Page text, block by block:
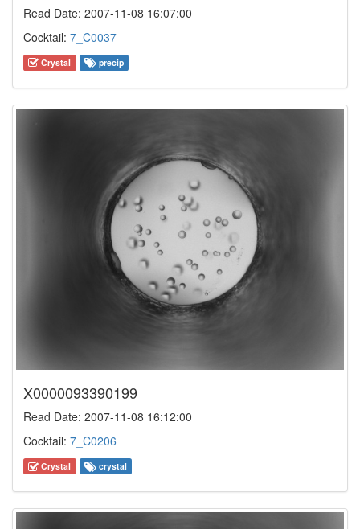
Read Date: 2007-11-08 16:07:00
Cocktail: 7_C0037
Crystal precip
X0000093390199
Read Date: 2007-11-08 16:12:00
Cocktail: 7_C0206
Crystal crystal